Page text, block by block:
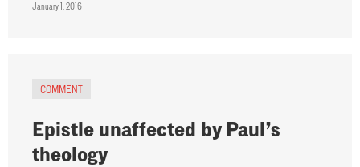
January 1, 2016
COMMENT
Epistle unaffected by Paul’s
theology